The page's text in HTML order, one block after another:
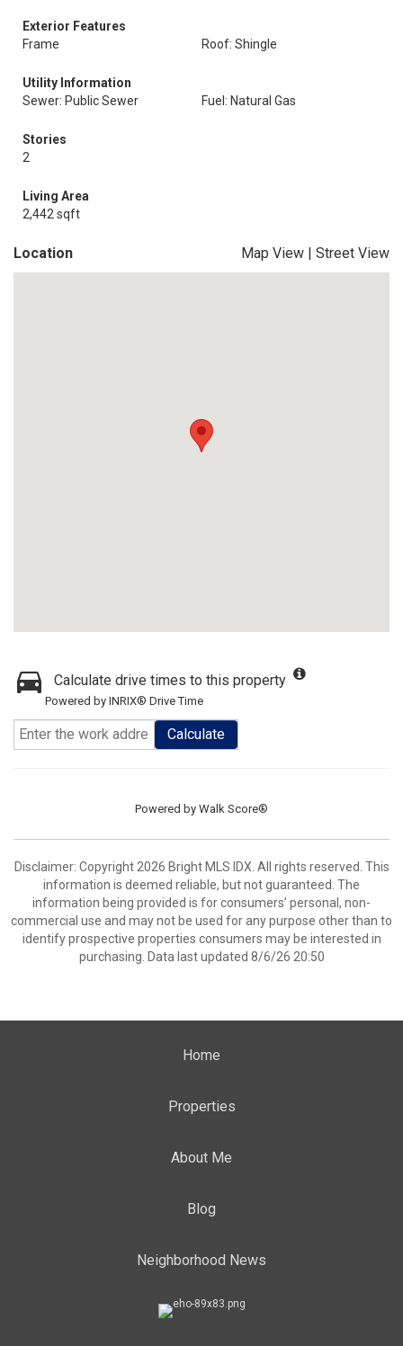
Exterior Features
Frame
Roof: Shingle
Utility Information
Sewer: Public Sewer
Fuel: Natural Gas
Stories
2
Living Area
2,442 sqft
Location Map View | Street View
Calculate drive times to this property
Powered by INRIX® Drive Time
Calculate
Powered by Walk Score®
Disclaimer: Copyright 2026 Bright MLS IDX. All rights reserved. This
information is deemed reliable, but not guaranteed. The
information being provided is for consumers’ personal, non-
commercial use and may not be used for any purpose other than to
identify prospective properties consumers may be interested in
purchasing. Data last updated 8/6/26 20:50
Home
Properties
About Me
Blog
Neighborhood News